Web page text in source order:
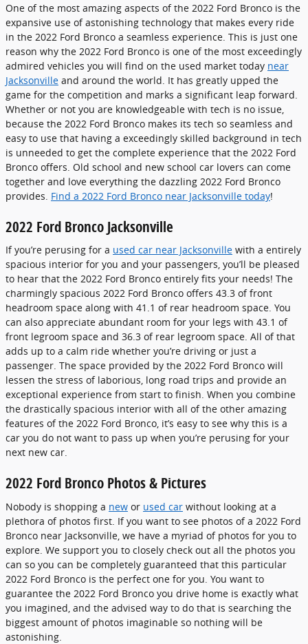
One of the most amazing aspects of the 2022 Ford Bronco is the
expansive use of astonishing technology that makes every ride
in the 2022 Ford Bronco a seamless experience. This is just one
reason why the 2022 Ford Bronco is one of the most exceedingly
admired vehicles you will find on the used market today near
Jacksonville and around the world. It has greatly upped the
game for the competition and marks a significant leap forward.
Whether or not you are knowledgeable with tech is no issue,
because the 2022 Ford Bronco makes its tech so seamless and
easy to use that having a exceedingly skilled background in tech
is unneeded to get the complete experience that the 2022 Ford
Bronco offers. Old school and new school car lovers can come
together and love everything the dazzling 2022 Ford Bronco
provides. Find a 2022 Ford Bronco near Jacksonville today!
2022 Ford Bronco Jacksonville
If you’re perusing for a used car near Jacksonville with a entirely
spacious interior for you and your passengers, you’ll be pleased
to hear that the 2022 Ford Bronco entirely fits your needs! The
charmingly spacious 2022 Ford Bronco offers 43.3 of front
headroom space along with 41.1 of rear headroom space. You
can also appreciate abundant room for your legs with 43.1 of
front legroom space and 36.3 of rear legroom space. All of that
adds up to a calm ride whether you’re driving or just a
passenger. The space provided by the 2022 Ford Bronco will
lessen the stress of laborious, long road trips and provide an
exceptional experience from start to finish. When you combine
the drastically spacious interior with all of the other amazing
features of the 2022 Ford Bronco, it’s easy to see why this is a
car you do not want to pass up when you’re perusing for your
next new car.
2022 Ford Bronco Photos & Pictures
Nobody is shopping a new or used car without looking at a
plethora of photos first. If you want to see photos of a 2022 Ford
Bronco near Jacksonville, we have a myriad of photos for you to
explore. We support you to closely check out all the photos you
can so you can be completely guaranteed that this particular
2022 Ford Bronco is the perfect one for you. You want to
guarantee the 2022 Ford Bronco you drive home is exactly what
you imagined, and the advised way to do that is searching the
biggest amount of photos imaginable so nothing will be
astonishing.